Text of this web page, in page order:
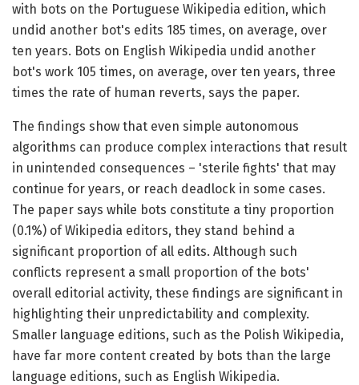
with bots on the Portuguese Wikipedia edition, which
undid another bot's edits 185 times, on average, over
ten years. Bots on English Wikipedia undid another
bot's work 105 times, on average, over ten years, three
times the rate of human reverts, says the paper.
The findings show that even simple autonomous
algorithms can produce complex interactions that result
in unintended consequences – 'sterile fights' that may
continue for years, or reach deadlock in some cases.
The paper says while bots constitute a tiny proportion
(0.1%) of Wikipedia editors, they stand behind a
significant proportion of all edits. Although such
conflicts represent a small proportion of the bots'
overall editorial activity, these findings are significant in
highlighting their unpredictability and complexity.
Smaller language editions, such as the Polish Wikipedia,
have far more content created by bots than the large
language editions, such as English Wikipedia.